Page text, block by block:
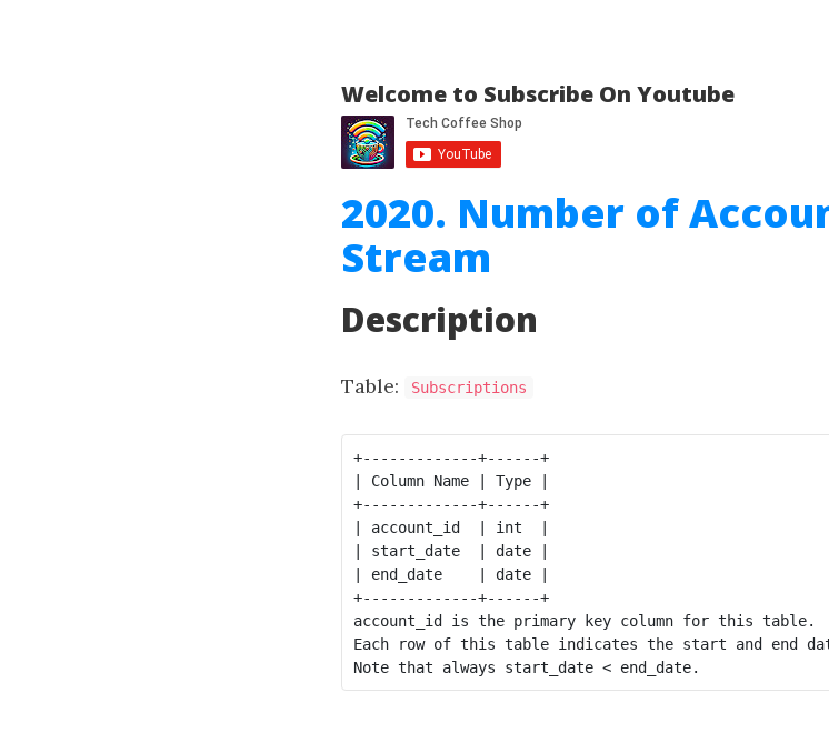
Welcome to Subscribe On Youtube
2020. Number of
Stream
Description
Table: Subscriptions
+-------------+------+
| Column Name | Type |
+-------------+------+
| account_id  | int  |
| start_date  | date |
| end_date    | date |
+-------------+------+
account_id is the primary key column for this table.
Each row of this table indicates the start and end